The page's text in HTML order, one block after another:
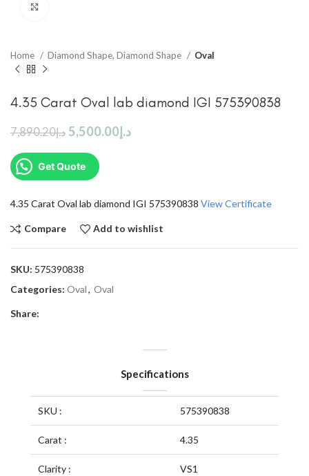
Home Diamond Shape, Diamond Shape Oval
4.35 Carat Oval lab diamond IGI 575390838
د.إ7,890.20 د.إ5,500.00
Get Quote
4.35 Carat Oval lab diamond IGI 575390838 View Certificate
Compare Add to wishlist
SKU: 575390838
Categories: Oval, Oval
Share:
Specifications
SKU : 575390838
Carat : 4.35
Clarity : VS1